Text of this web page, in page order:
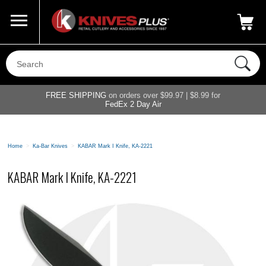
800-687-6202
FREE SHIPPING on orders over $99.97 | $8.99 for
FedEx 2 Day Air
Home > Ka-Bar Knives > KABAR Mark I Knife, KA-2221
KABAR Mark I Knife, KA-2221